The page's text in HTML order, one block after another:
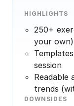
HIGHLIGHTS
250+
your own)
session
Readable
trends
DOWNSIDES